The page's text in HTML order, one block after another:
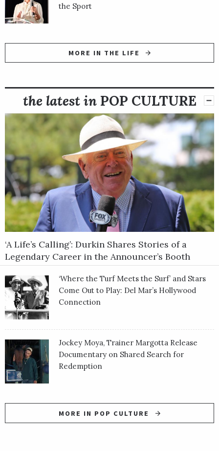
the Sport
MORE IN THE LIFE
the latest inPOP CULTURE
‘A Life’s Calling’: Durkin Shares Stories of a
Legendary Career in the Announcer’s Booth
‘Where the Turf Meets the Surf’ and Stars
Come Out to Play: Del Mar’s Hollywood
Connection
Jockey Moya, Trainer Margotta Release
Documentary on Shared Search for
Redemption
MORE IN POP CULTURE